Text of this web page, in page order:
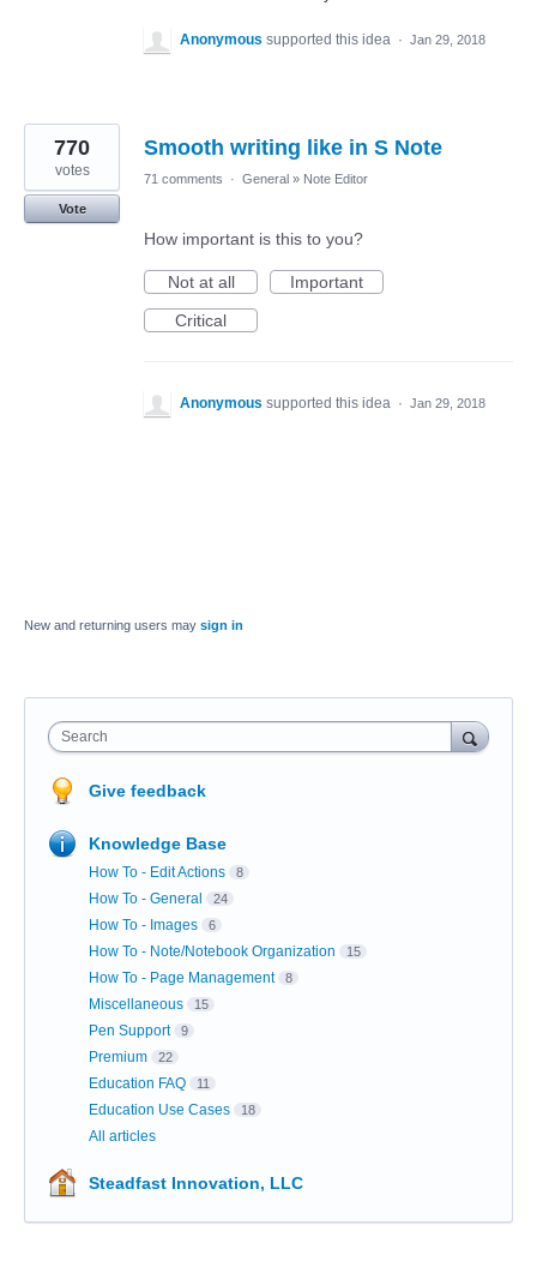
Anonymous supported this idea · Jan 29, 2018
Smooth writing like in S Note
770
votes
Vote
71 comments · General » Note Editor
How important is this to you?
Not at all
Important
Critical
Anonymous supported this idea · Jan 29, 2018
New and returning users may sign in
Search
Give feedback
Knowledge Base
How To - Edit Actions 8
How To - General 24
How To - Images 6
How To - Note/Notebook Organization 15
How To - Page Management 8
Miscellaneous 15
Pen Support 9
Premium 22
Education FAQ 11
Education Use Cases 18
All articles
Steadfast Innovation, LLC